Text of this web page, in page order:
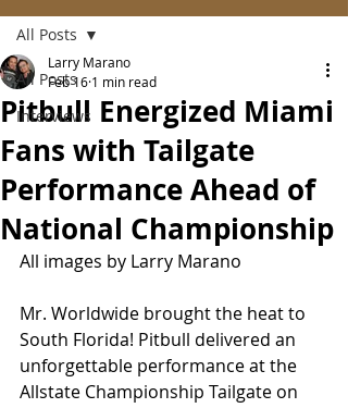
All Posts
Interviews
All Posts
Pitbull Energized Miami
Fans with Tailgate
Performance Ahead of
National Championship
Larry Marano
Feb 16 1 min read
All images by Larry Marano
Mr. Worldwide brought the heat to
South Florida! Pitbull delivered an
unforgettable performance at the
Allstate Championship Tailgate on